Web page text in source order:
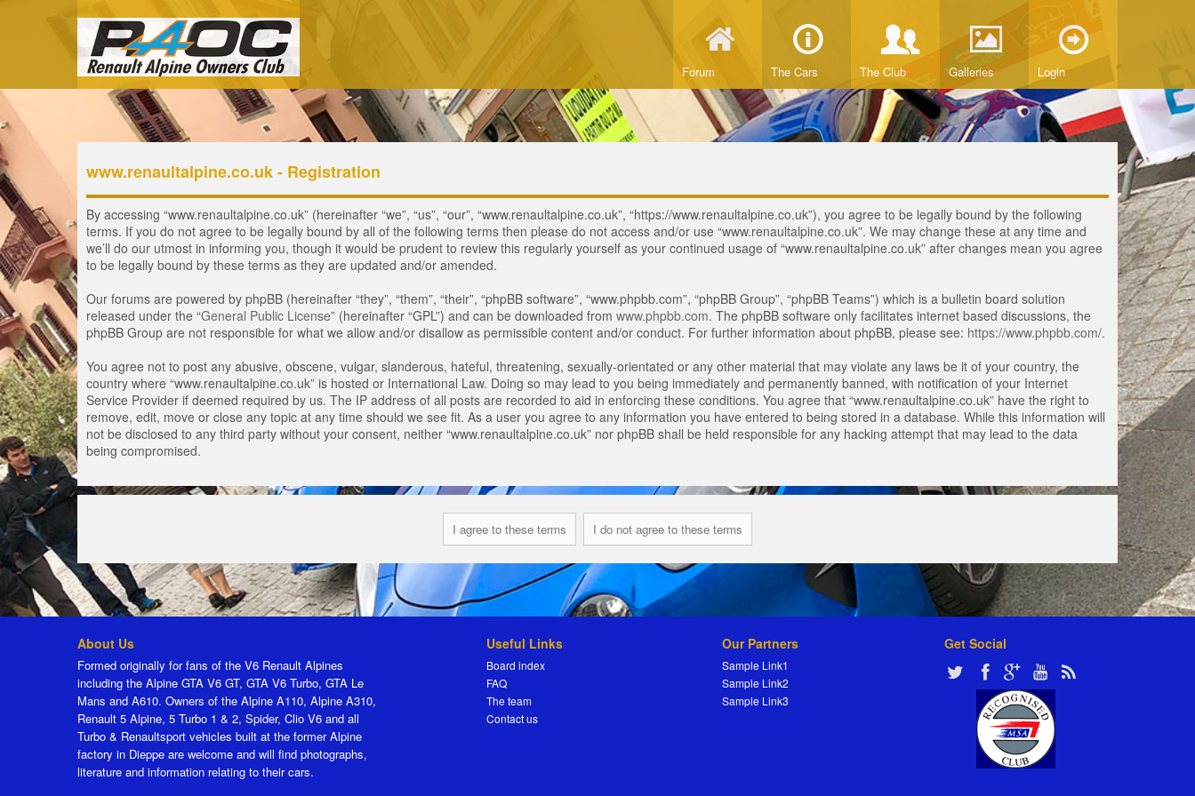
Forum The Cars The Club Galleries Login
www.renaultalpine.co.uk - Registration
By accessing “www.renaultalpine.co.uk” (hereinafter “we”, “us”, “our”, “www.renaultalpine.co.uk”, “https://www.renaultalpine.co.uk”), you agree to be legally bound by the following
terms. If you do not agree to be legally bound by all of the following terms then please do not access and/or use “www.renaultalpine.co.uk”. We may change these at any time and
we’ll do our utmost in informing you, though it would be prudent to review this regularly yourself as your continued usage of “www.renaultalpine.co.uk” after changes mean you agree
to be legally bound by these terms as they are updated and/or amended.
Our forums are powered by phpBB (hereinafter “they”, “them”, “their”, “phpBB software”, “www.phpbb.com”, “phpBB Group”, “phpBB Teams”) which is a bulletin board solution
released under the “General Public License” (hereinafter “GPL”) and can be downloaded from www.phpbb.com. The phpBB software only facilitates internet based discussions, the
phpBB Group are not responsible for what we allow and/or disallow as permissible content and/or conduct. For further information about phpBB, please see: https://www.phpbb.com/.
You agree not to post any abusive, obscene, vulgar, slanderous, hateful, threatening, sexually-orientated or any other material that may violate any laws be it of your country, the
country where “www.renaultalpine.co.uk” is hosted or International Law. Doing so may lead to you being immediately and permanently banned, with notification of your Internet
Service Provider if deemed required by us. The IP address of all posts are recorded to aid in enforcing these conditions. You agree that “www.renaultalpine.co.uk” have the right to
remove, edit, move or close any topic at any time should we see fit. As a user you agree to any information you have entered to being stored in a database. While this information will
not be disclosed to any third party without your consent, neither “www.renaultalpine.co.uk” nor phpBB shall be held responsible for any hacking attempt that may lead to the data
being compromised.
About Us
Formed originally for fans of the V6 Renault Alpines
including the Alpine GTA V6 GT, GTA V6 Turbo, GTA Le
Mans and A610. Owners of the Alpine A110, Alpine A310,
Renault 5 Alpine, 5 Turbo 1 & 2, Spider, Clio V6 and all
Turbo & Renaultsport vehicles built at the former Alpine
factory in Dieppe are welcome and will find photographs,
literature and information relating to their cars.
Useful Links
Board index
FAQ
The team
Contact us
Our Partners
Sample Link1
Sample Link2
Sample Link3
Get Social